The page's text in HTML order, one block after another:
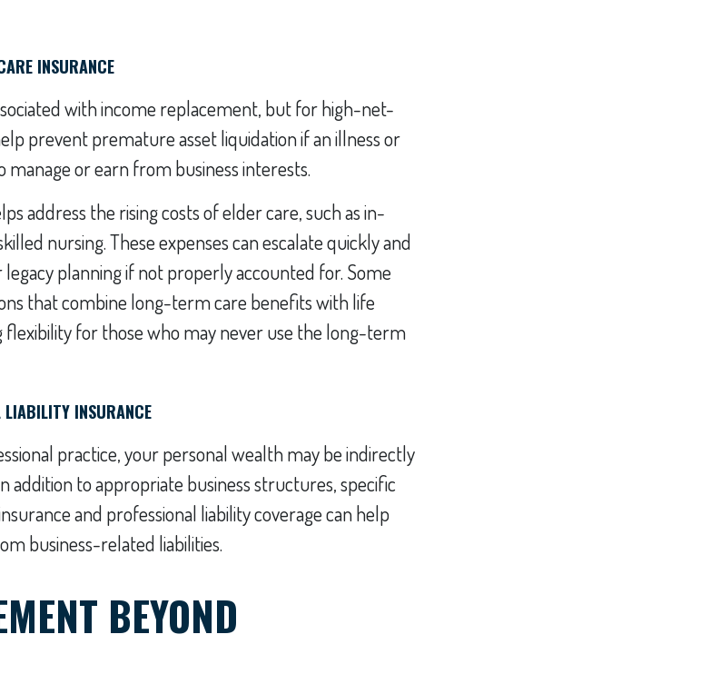
INSURANCE
with income replacement, but for high-net-
prevent premature asset liquidation if an illness or
or earn from business interests.
address the rising costs of elder care, such as in-
nursing. These expenses can escalate quickly and
planning if not properly accounted for. Some
that combine long-term care benefits with life
flexibility for those who may never use the long-term
LIABILITY INSURANCE
practice, your personal wealth may be indirectly
addition to appropriate business structures, specific
and professional liability coverage can help
business-related liabilities.
BEYOND